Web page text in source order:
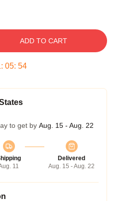
ADD TO CART
: 05: 54
to get by Aug. 15 - Aug. 22
11
Delivered
Aug. 15 - Aug. 22